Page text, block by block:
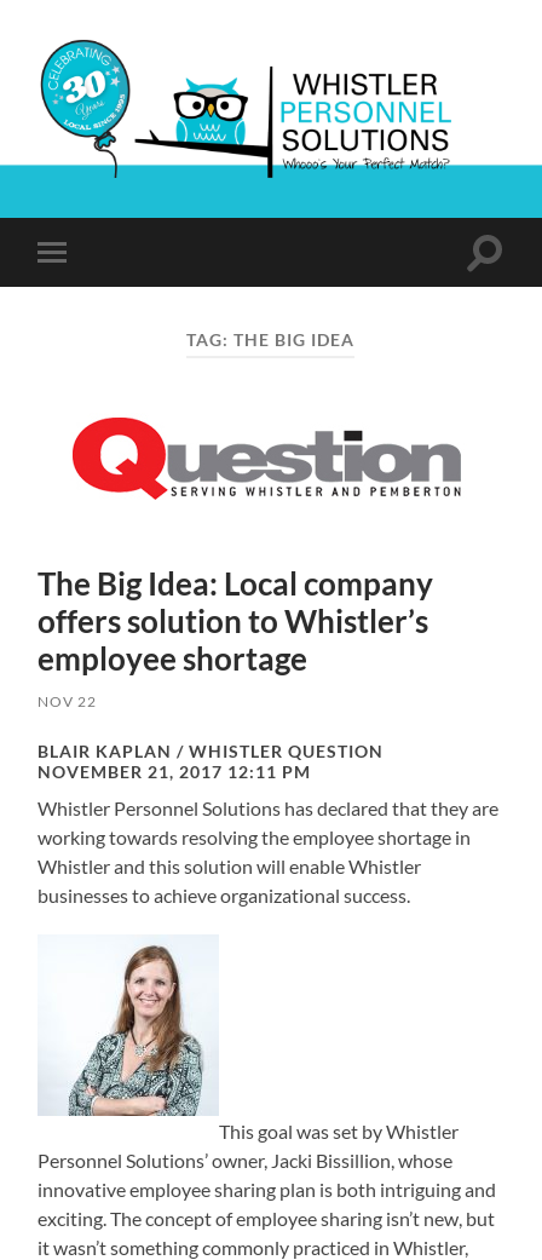
Whistler
Solutions
mobile
Toggle
TAG:THE BIG IDEA
The Big Idea: Local company
offers solution to Whistler’s
employee shortage
NOV 22
BLAIR KAPLAN / WHISTLER QUESTION
NOVEMBER 21, 2017 12:11 PM
Whistler Personnel Solutions has declared that they are
working towards resolving the employee shortage in
Whistler and this solution will enable Whistler
businesses to achieve organizational success.
This goal was set by Whistler
Personnel Solutions’ owner, Jacki Bissillion, whose
innovative employee sharing plan is both intriguing and
exciting. The concept of employee sharing isn’t new, but
it wasn’t something commonly practiced in Whistler,